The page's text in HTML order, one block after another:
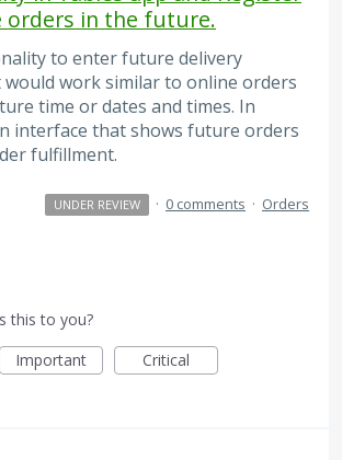
orders in the future.
to enter future delivery
work similar to online orders
time or dates and times. In
interface that shows future orders
fulfillment.
UNDER REVIEW · 0 comments · Orders
this to you?
Important Critical